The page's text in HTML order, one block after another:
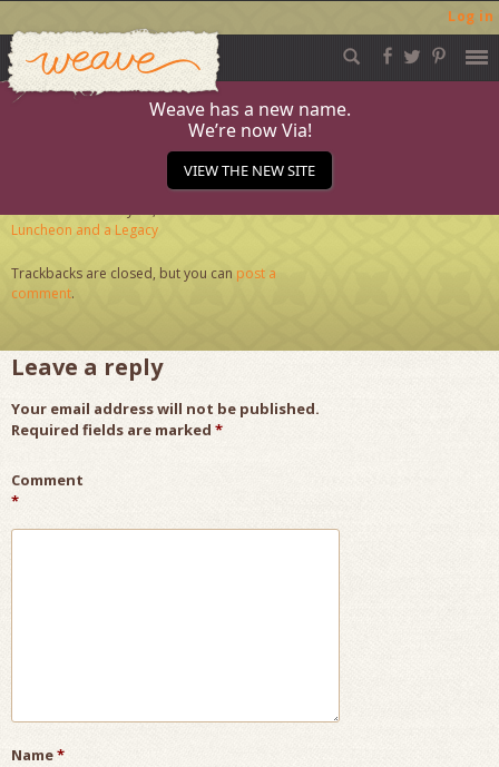
Log in
Skip
to
content
Weave
Weave has a new name.
We’re now Via!
VIEW THE NEW SITE
Journal-3.7a_web
Luncheon and a Legacy
Trackbacks are closed, but you can post a
comment.
Leave a reply
Your email address will not be published.
Required fields are marked *
Comment
*
Name*